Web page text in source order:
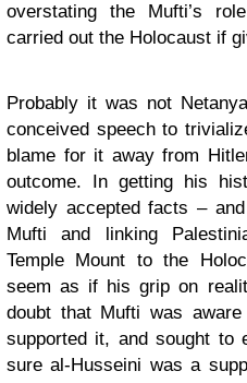
overstating the Mufti’s
carried out the Holocaust if
Probably it was not
conceived speech to
blame for it away from
outcome. In getting his
widely accepted facts –
Mufti and linking
Temple Mount to the
seem as if his grip on
doubt that Mufti was
supported it, and sought to
sure al-Husseini was a